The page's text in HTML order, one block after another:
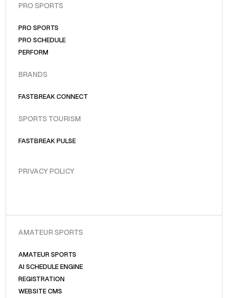
PRO SPORTS
PRO SPORTS
PRO SCHEDULE
PERFORM
BRANDS
FASTBREAK CONNECT
SPORTS TOURISM
FASTBREAK PULSE
PRIVACY POLICY
AMATEUR SPORTS
AMATEUR SPORTS
AI SCHEDULE ENGINE
REGISTRATION
WEBSITE CMS